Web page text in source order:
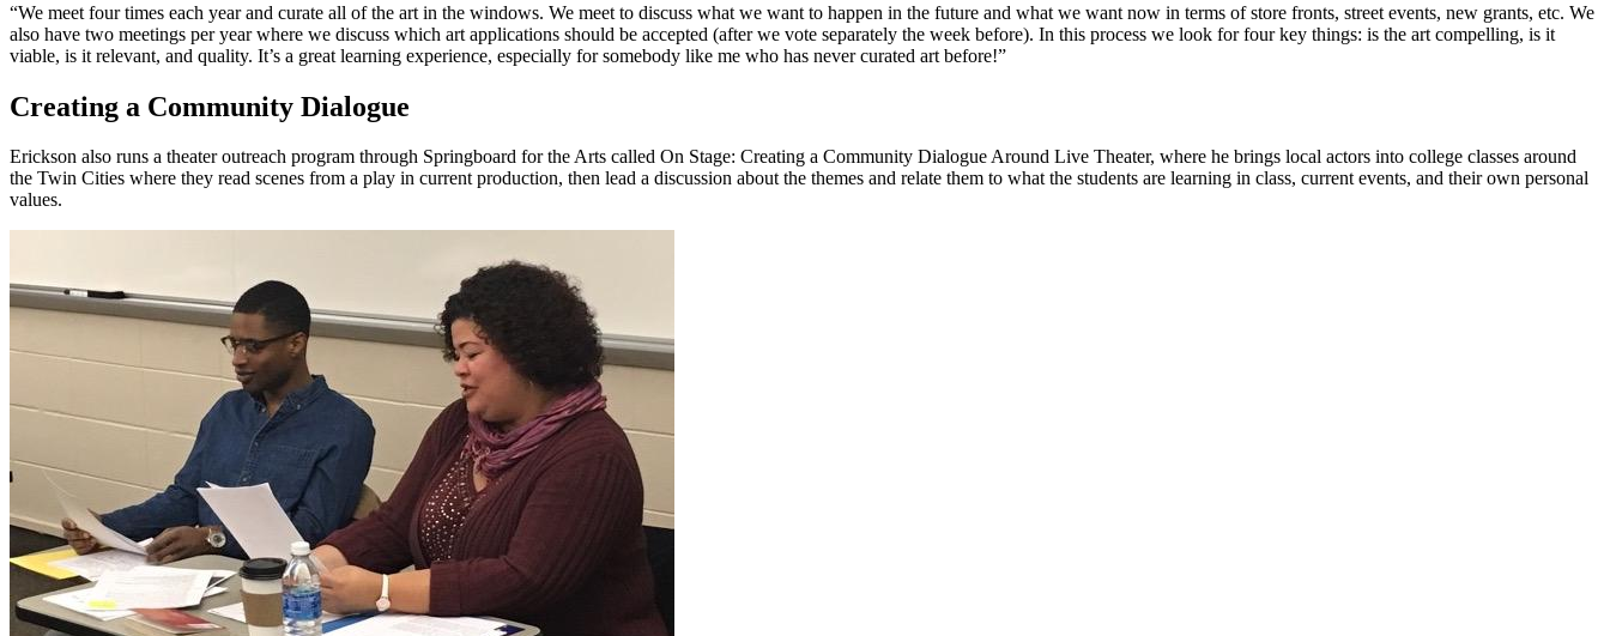
“We meet four times each year and curate all of the art in the windows. We meet to discuss what we want to happen in the future and what we want now in terms of store fronts, street events, new grants, etc. We
also have two meetings per year where we discuss which art applications should be accepted (after we vote separately the week before). In this process we look for four key things: is the art compelling, is it
viable, is it relevant, and quality. It’s a great learning experience, especially for somebody like me who has never curated art before!”
Creating a Community Dialogue
Erickson also runs a theater outreach program through Springboard for the Arts called On Stage: Creating a Community Dialogue Around Live Theater, where he brings local actors into college classes around
the Twin Cities where they read scenes from a play in current production, then lead a discussion about the themes and relate them to what the students are learning in class, current events, and their own personal
values.